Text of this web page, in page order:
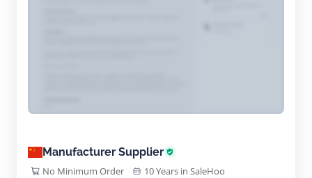
Manufacturer Supplier
No Minimum Order 10 Years in SaleHoo